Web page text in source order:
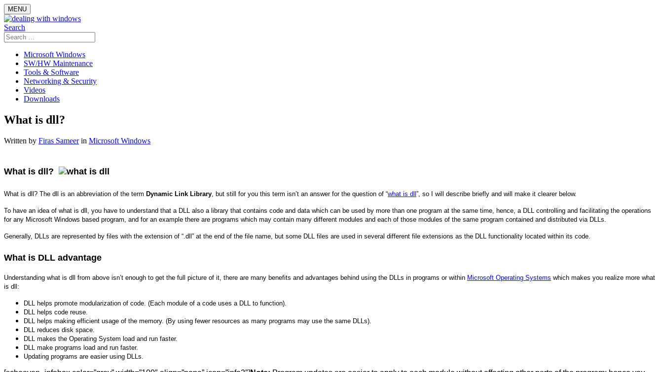
Skip
to
content
MENU
Search
Search
for:
Microsoft Windows
SW/HW Maintenance
Tools & Software
Networking & Security
Videos
Downloads
What is dll?
Written by Firas Sameer in Microsoft Windows
What is dll?
What is dll? The dll is an abbreviation of the term Dynamic Link Library , but still for you this term isn’t an answer for the question of “what is dll”, so I will describe briefly and will make it clearer below.
To have an idea of what is dll, you have to understand that a DLL also a library that contains code and data which can be used by more than one program at the same time, hence, a DLL controlling and facilitating the operations
for any Microsoft Windows based program, and for an example there are programs which may contain many different modules and each of those modules of the same program contained and distributed via DLLs.
Generally, DLLs are represented by files with the extension of “.dll” at the end of the file name, but some DLL files are used in several different file extensions as the DLL functionality located within its code.
What is DLL advantage
Understanding what is dll from above isn’t enough to get the full picture of it, there are many benefits and advantages behind using the DLLs in programs or within Microsoft Operating Systems which makes you realize more what
is dll:
DLL helps promote modularization of code. (Each module of a code uses a DLL to function).
DLL helps code reuse.
DLL helps making efficient usage of the memory. (By using fewer resources as many programs may use the same DLLs).
DLL reduces disk space.
DLL makes the Operating System load and run faster.
DLL make programs load and run faster.
Updating programs are easier using DLLs.